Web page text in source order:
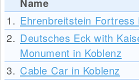
1. Ehrenbreitstein Fortress
2. Deutsches Eck with
Monument in Koblenz
3. Cable Car in Koblenz